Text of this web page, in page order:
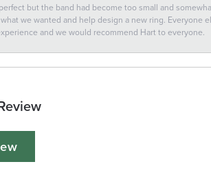
but the band had become too small and
we wanted and help design a new ring. Everyone
and we would recommend Hart to everyone.